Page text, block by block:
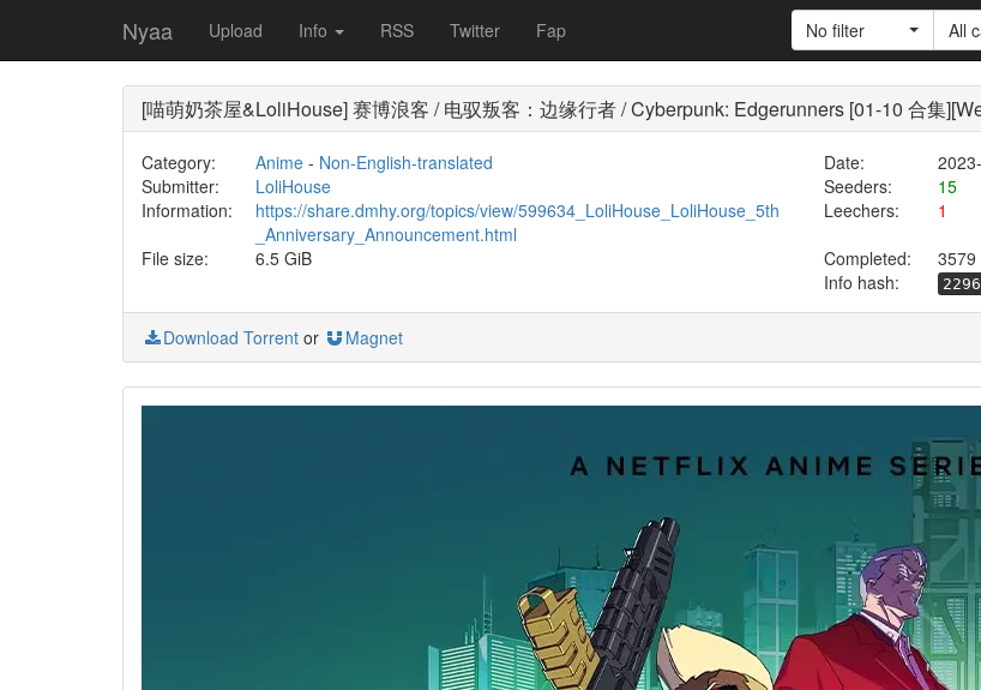
Nyaa Upload Info RSS Twitter Fap No filter All
[喵萌奶茶屋&LoliHouse] 赛博浪客 / 电驭叛客：边缘行者 / Cyberpunk: Edgerunners [01-10 合集
Category: Anime- Non-English-translated Date:
Submitter:
LoliHouse Seeders:
15
Information:
https://share.dmhy.org/topics/view/599634_LoliHouse_LoliHouse_5th
_Anniversary_Announcement.html
Leechers:
1
File size:
6.5 GiB Completed:
3579
Info hash:
Download Torrent or Magnet